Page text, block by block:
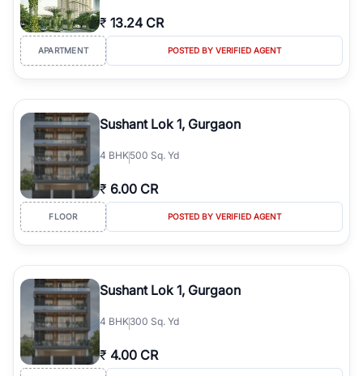
₹ 13.24 CR
APARTMENT POSTED BY VERIFIED AGENT
Sushant Lok 1, Gurgaon
4 BHK500 Sq. Yd
₹ 6.00 CR
FLOOR POSTED BY VERIFIED AGENT
Sushant Lok 1, Gurgaon
4 BHK300 Sq. Yd
₹ 4.00 CR